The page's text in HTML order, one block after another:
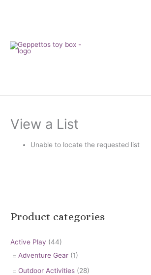
View a List
Unable to locate the requested list
Product categories
Active Play (44)
Adventure Gear (1)
Outdoor Activities (28)